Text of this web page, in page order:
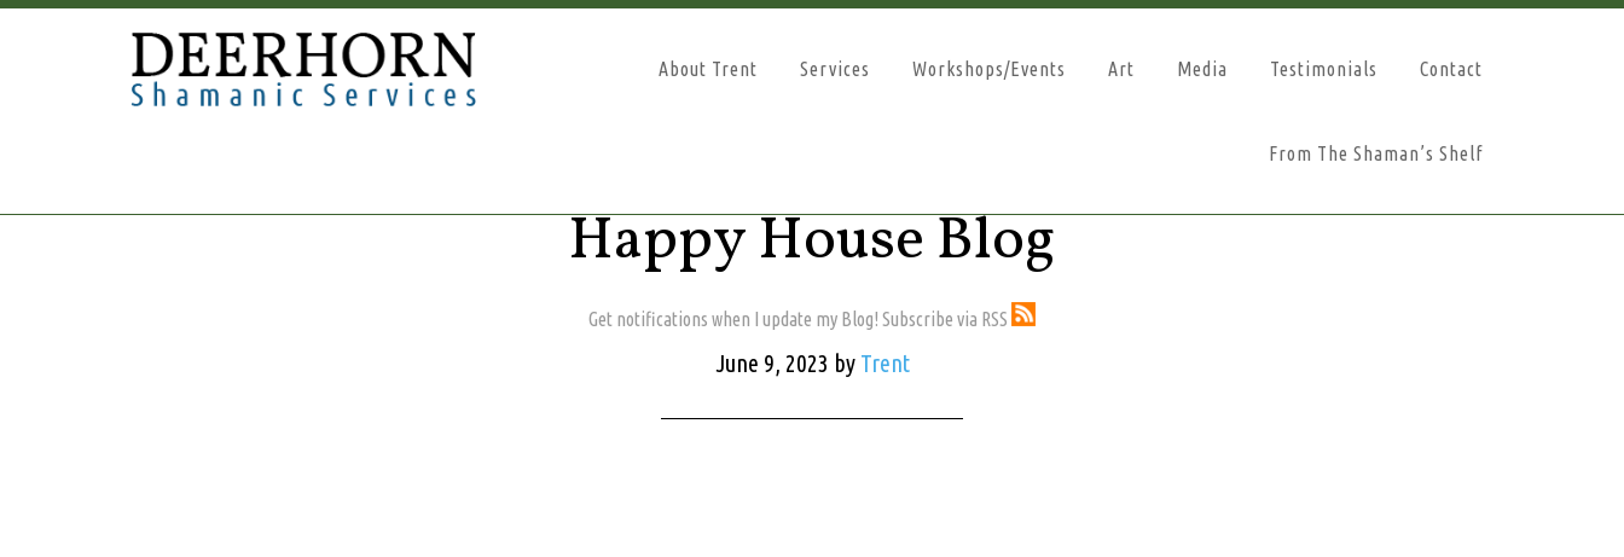
About Trent Services Workshops/Events Art Media Testimonials Contact
From The Shaman’s Shelf
Happy House Blog
Get notifications when I update my Blog! Subscribe via RSS
June 9, 2023 by Trent